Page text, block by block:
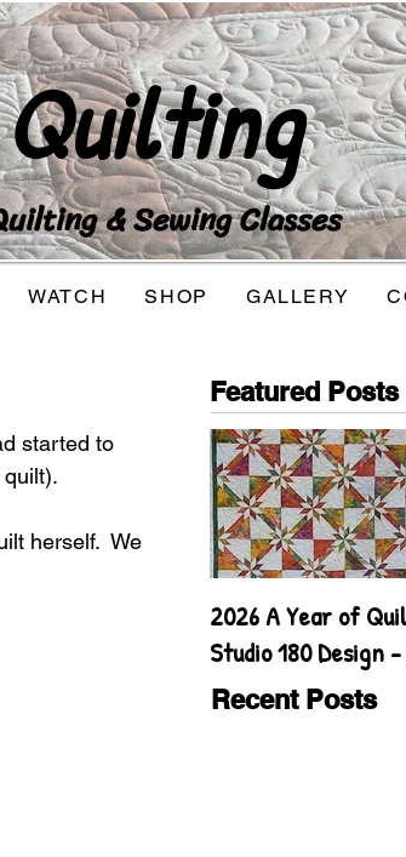
Quilting
& Sewing Classes
WATCH SHOP GALLERY
started to
herself.  We
Featured Posts
2026 A Year of
Studio 180 Design
Recent Posts